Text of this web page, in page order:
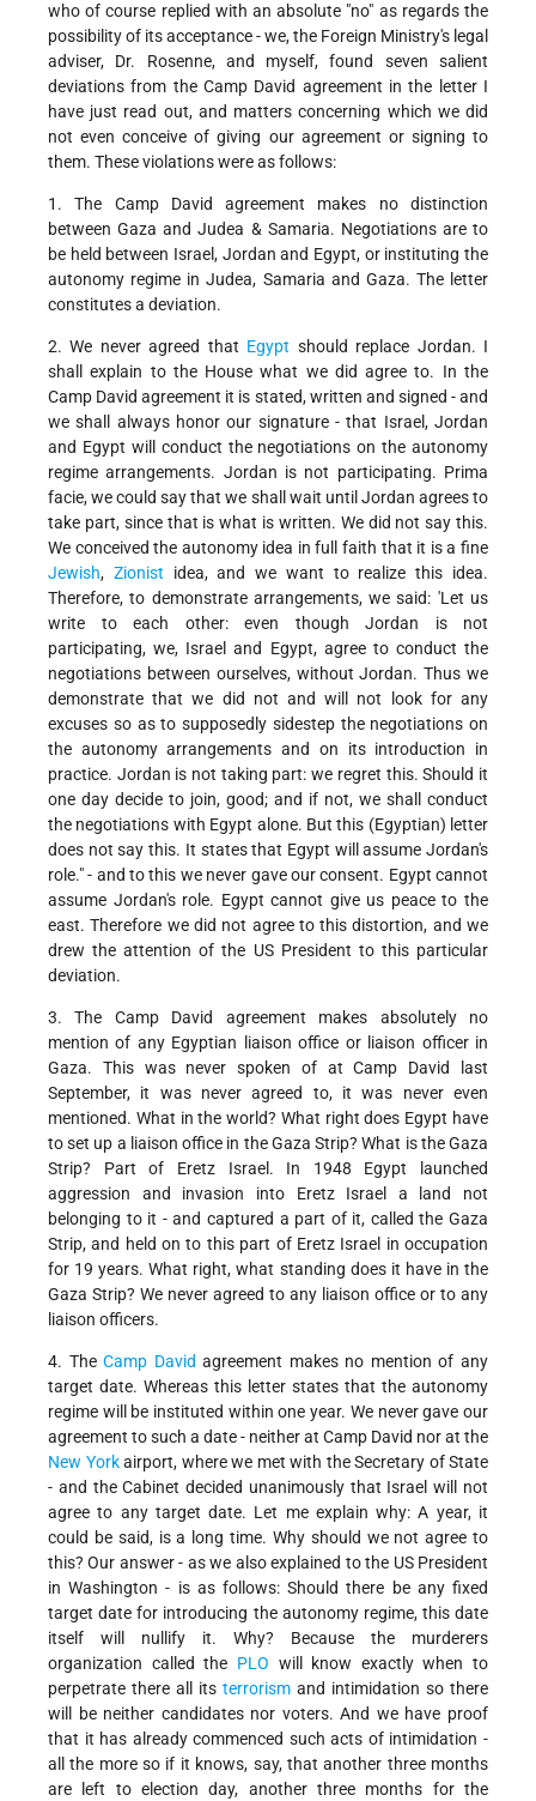
who of course replied with an absolute "no" as regards the
possibility of its acceptance - we, the Foreign Ministry's legal
adviser, Dr. Rosenne, and myself, found seven salient
deviations from the Camp David agreement in the letter I
have just read out, and matters concerning which we did
not even conceive of giving our agreement or signing to
them. These violations were as follows:
1. The Camp David agreement makes no distinction
between Gaza and Judea & Samaria. Negotiations are to
be held between Israel, Jordan and Egypt, or instituting the
autonomy regime in Judea, Samaria and Gaza. The letter
constitutes a deviation.
2. We never agreed that Egypt should replace Jordan. I
shall explain to the House what we did agree to. In the
Camp David agreement it is stated, written and signed - and
we shall always honor our signature - that Israel, Jordan
and Egypt will conduct the negotiations on the autonomy
regime arrangements. Jordan is not participating. Prima
facie, we could say that we shall wait until Jordan agrees to
take part, since that is what is written. We did not say this.
We conceived the autonomy idea in full faith that it is a fine
Jewish, Zionist idea, and we want to realize this idea.
Therefore, to demonstrate arrangements, we said: 'Let us
write to each other: even though Jordan is not
participating, we, Israel and Egypt, agree to conduct the
negotiations between ourselves, without Jordan. Thus we
demonstrate that we did not and will not look for any
excuses so as to supposedly sidestep the negotiations on
the autonomy arrangements and on its introduction in
practice. Jordan is not taking part: we regret this. Should it
one day decide to join, good; and if not, we shall conduct
the negotiations with Egypt alone. But this (Egyptian) letter
does not say this. It states that Egypt will assume Jordan's
role." - and to this we never gave our consent. Egypt cannot
assume Jordan's role. Egypt cannot give us peace to the
east. Therefore we did not agree to this distortion, and we
drew the attention of the US President to this particular
deviation.
3. The Camp David agreement makes absolutely no
mention of any Egyptian liaison office or liaison officer in
Gaza. This was never spoken of at Camp David last
September, it was never agreed to, it was never even
mentioned. What in the world? What right does Egypt have
to set up a liaison office in the Gaza Strip? What is the Gaza
Strip? Part of Eretz Israel. In 1948 Egypt launched
aggression and invasion into Eretz Israel a land not
belonging to it - and captured a part of it, called the Gaza
Strip, and held on to this part of Eretz Israel in occupation
for 19 years. What right, what standing does it have in the
Gaza Strip? We never agreed to any liaison office or to any
liaison officers.
4. TheCamp David agreement makes no mention of any
target date. Whereas this letter states that the autonomy
regime will be instituted within one year. We never gave our
agreement to such a date - neither at Camp David nor at the
New Yorkairport, where we met with the Secretary of State
- and the Cabinet decided unanimously that Israel will not
agree to any target date. Let me explain why: A year, it
could be said, is a long time. Why should we not agree to
this? Our answer - as we also explained to the US President
in Washington - is as follows: Should there be any fixed
target date for introducing the autonomy regime, this date
itself will nullify it. Why? Because the murderers
organization called the PLO will know exactly when to
perpetrate there all its terrorism and intimidation so there
will be neither candidates nor voters. And we have proof
that it has already commenced such acts of intimidation -
all the more so if it knows, say, that another three months
are left to election day, another three months for the